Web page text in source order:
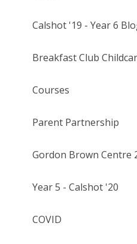
Calshot '19 - Year 6
Breakfast Club
Courses
Parent Partnership
Gordon Brown Centre
Year 5 - Calshot '20
COVID